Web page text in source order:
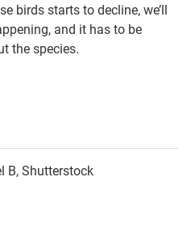
birds starts to decline, we’ll
and it has to be
the species.
B, Shutterstock